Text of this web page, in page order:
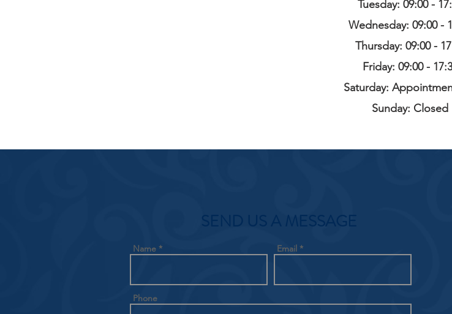
Tuesday: 09:00 -
Wednesday: 09:00 -
Thursday: 09:00 -
Friday: 09:00 -
Saturday:
Sunday: Closed
SEND US A MESSAGE
Name Email
Phone